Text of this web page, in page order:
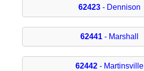
62423 - Dennison
62441 - Marshall
62442 - Martinsville